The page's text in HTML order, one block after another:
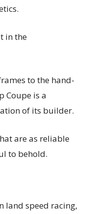
in the
to the hand-
Coupe is a
of its builder.
are as reliable
to behold.
land speed racing,